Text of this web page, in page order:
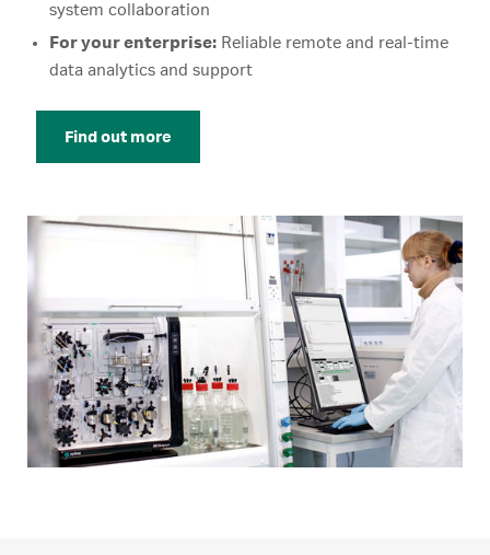
system collaboration
For your enterprise: Reliable remote and real-time
data analytics and support
Find out more